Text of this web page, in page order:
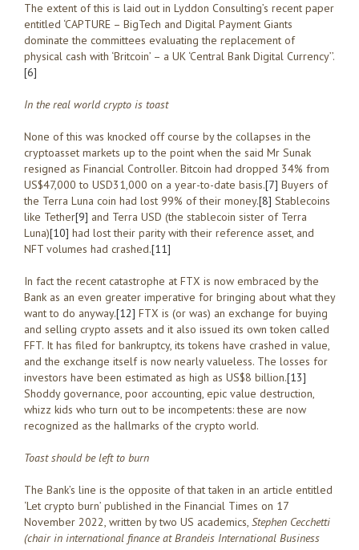
The extent of this is laid out in Lyddon Consulting’s recent paper
entitled ‘CAPTURE – BigTech and Digital Payment Giants
dominate the committees evaluating the replacement of
physical cash with ‘Britcoin’ – a UK ‘Central Bank Digital Currency’’.
[6]
In the real world crypto is toast
None of this was knocked off course by the collapses in the
cryptoasset markets up to the point when the said Mr Sunak
resigned as Financial Controller. Bitcoin had dropped 34% from
US$47,000 to USD31,000 on a year-to-date basis.[7] Buyers of
the Terra Luna coin had lost 99% of their money.[8] Stablecoins
like Tether[9] and Terra USD (the stablecoin sister of Terra
Luna)[10] had lost their parity with their reference asset, and
NFT volumes had crashed.[11]
In fact the recent catastrophe at FTX is now embraced by the
Bank as an even greater imperative for bringing about what they
want to do anyway.[12] FTX is (or was) an exchange for buying
and selling crypto assets and it also issued its own token called
FFT. It has filed for bankruptcy, its tokens have crashed in value,
and the exchange itself is now nearly valueless. The losses for
investors have been estimated as high as US$8 billion.[13]
Shoddy governance, poor accounting, epic value destruction,
whizz kids who turn out to be incompetents: these are now
recognized as the hallmarks of the crypto world.
Toast should be left to burn
The Bank’s line is the opposite of that taken in an article entitled
‘Let crypto burn’ published in the Financial Times on 17
November 2022, written by two US academics, Stephen Cecchetti
(chair in international finance at Brandeis International Business